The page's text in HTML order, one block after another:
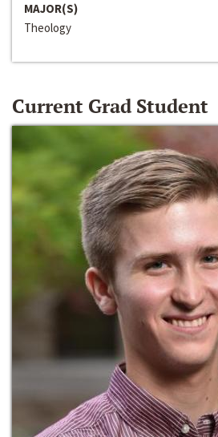
MAJOR(S)
Theology
Current Grad Student